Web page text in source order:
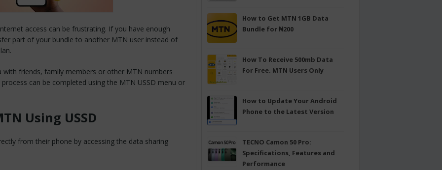
access can be frustrating. If you have enough
part of your bundle to another MTN user instead of
friends, family members or other MTN numbers
can be completed using the MTN USSD menu or
Using USSD
from their phone by accessing the data sharing
How to Get MTN 1GB Data
Bundle for ₦200
How To Receive 500mb Data
For Free. MTN Users Only
How to Update Your Android
Phone to the Latest Version
TECNO Camon 50 Pro:
Specifications, Features and
Performance